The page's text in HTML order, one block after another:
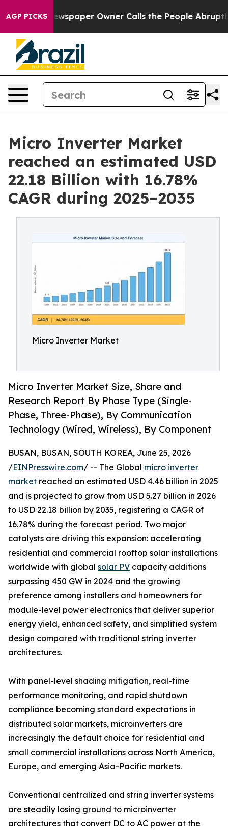
AGP PICKSOwner Calls the People Abruptly Laid off
Micro Inverter Market
reached an estimated USD
22.18 Billion with 16.78%
CAGR during 2025–2035
Micro Inverter Market
Micro Inverter Market Size, Share and
Research Report By Phase Type (Single-
Phase, Three-Phase), By Communication
Technology (Wired, Wireless), By Component
BUSAN, BUSAN, SOUTH KOREA, June 25, 2026
/EINPresswire.com/ -- The Global micro inverter
market reached an estimated USD 4.46 billion in 2025
and is projected to grow from USD 5.27 billion in 2026
to USD 22.18 billion by 2035, registering a CAGR of
16.78% during the forecast period. Two major
catalysts are driving this expansion: accelerating
residential and commercial rooftop solar installations
worldwide with global solar PV capacity additions
surpassing 450 GW in 2024 and the growing
preference among installers and homeowners for
module-level power electronics that deliver superior
energy yield, enhanced safety, and simplified system
design compared with traditional string inverter
architectures.
With panel-level shading mitigation, real-time
performance monitoring, and rapid shutdown
compliance becoming standard expectations in
distributed solar markets, microinverters are
increasingly the default choice for residential and
small commercial installations across North America,
Europe, and emerging Asia-Pacific markets.
Conventional centralized and string inverter systems
are steadily losing ground to microinverter
architectures that convert DC to AC power at the